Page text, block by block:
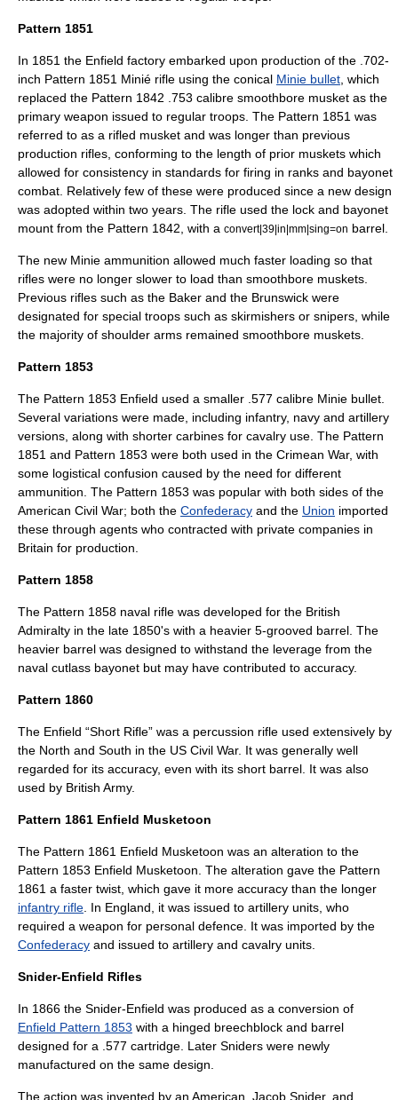
Pattern 1851
In 1851 the Enfield factory embarked upon production of the .702-
inch Pattern 1851 Minié rifle using the conical Minie bullet , which
replaced the Pattern 1842 .753 calibre smoothbore musket as the
primary weapon issued to regular troops. The Pattern 1851 was
referred to as a rifled musket and was longer than previous
production rifles, conforming to the length of prior muskets which
allowed for consistency in standards for firing in ranks and bayonet
combat. Relatively few of these were produced since a new design
was adopted within two years. The rifle used the lock and bayonet
mount from the Pattern 1842, with a convert|39|in|mm|sing=on barrel.
The new Minie ammunition allowed much faster loading so that
rifles were no longer slower to load than smoothbore muskets.
Previous rifles such as the Baker and the Brunswick were
designated for special troops such as skirmishers or snipers, while
the majority of shoulder arms remained smoothbore muskets.
Pattern 1853
The Pattern 1853 Enfield used a smaller .577 calibre Minie bullet.
Several variations were made, including infantry, navy and artillery
versions, along with shorter carbines for cavalry use. The Pattern
1851 and Pattern 1853 were both used in the Crimean War, with
some logistical confusion caused by the need for different
ammunition. The Pattern 1853 was popular with both sides of the
American Civil War; both the Confederacy and the Union imported
these through agents who contracted with private companies in
Britain for production.
Pattern 1858
The Pattern 1858 naval rifle was developed for the British
Admiralty in the late 1850's with a heavier 5-grooved barrel. The
heavier barrel was designed to withstand the leverage from the
naval cutlass bayonet but may have contributed to accuracy.
Pattern 1860
The Enfield “Short Rifle” was a percussion rifle used extensively by
the North and South in the US Civil War. It was generally well
regarded for its accuracy, even with its short barrel. It was also
used by British Army.
Pattern 1861 Enfield Musketoon
The Pattern 1861 Enfield Musketoon was an alteration to the
Pattern 1853 Enfield Musketoon. The alteration gave the Pattern
1861 a faster twist, which gave it more accuracy than the longer
infantry rifle . In England , it was issued to artillery units, who
required a weapon for personal defence. It was imported by the
Confederacy and issued to artillery and cavalry units.
Snider-Enfield Rifles
In 1866 the Snider-Enfield was produced as a conversion of
Enfield Pattern 1853 with a hinged breechblock and barrel
designed for a .577 cartridge. Later Sniders were newly
manufactured on the same design.
The action was invented by an American, Jacob Snider, and